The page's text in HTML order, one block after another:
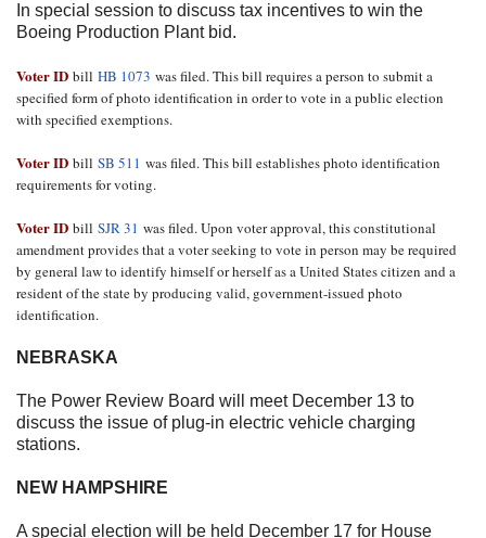
In special session to discuss tax incentives to win the
Boeing Production Plant bid.
Voter ID bill HB 1073 was filed. This bill requires a person to submit a
specified form of photo identification in order to vote in a public election
with specified exemptions.
Voter ID bill SB 511 was filed. This bill establishes photo identification
requirements for voting.
Voter ID bill SJR 31 was filed. Upon voter approval, this constitutional
amendment provides that a voter seeking to vote in person may be required
by general law to identify himself or herself as a United States citizen and a
resident of the state by producing valid, government-issued photo
identification.
NEBRASKA
The Power Review Board will meet December 13 to
discuss the issue of plug-in electric vehicle charging
stations.
NEW HAMPSHIRE
A special election will be held December 17 for House